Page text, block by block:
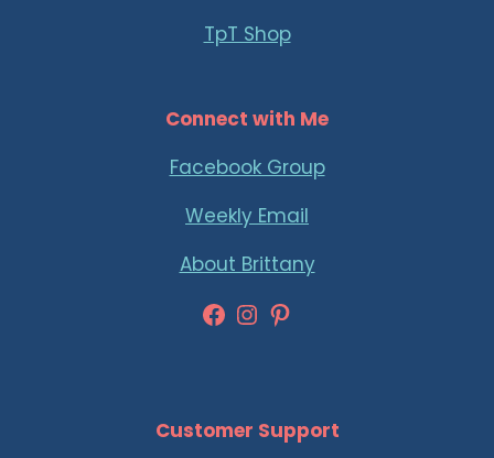
TpT Shop
Connect with Me
Facebook Group
Weekly Email
About Brittany
Facebook
Instagram
Pinterest
Customer Support